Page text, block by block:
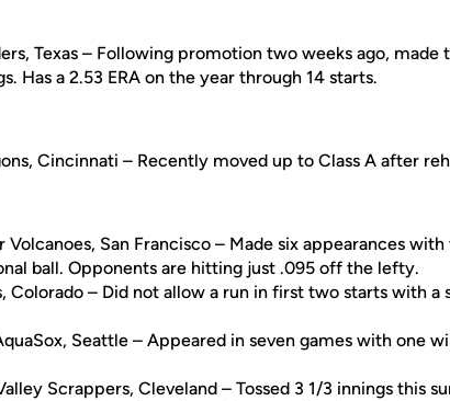
Texas – Following promotion two weeks ago, made
Has a 2.53 ERA on the year through 14 starts.
Cincinnati – Recently moved up to Class A after
Volcanoes, San Francisco – Made six appearances with
ball. Opponents are hitting just .095 off the lefty.
Colorado – Did not allow a run in first two starts with a
Seattle – Appeared in seven games with one
Scrappers, Cleveland – Tossed 3 1/3 innings this